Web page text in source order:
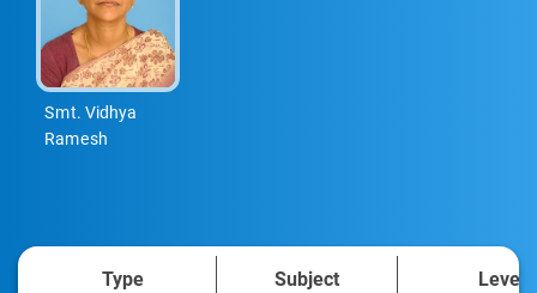
Smt. Vidhya
Ramesh
Type Subject Level